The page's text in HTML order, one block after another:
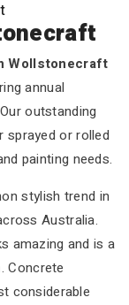
Wollstonecraft
annual
outstanding
sprayed or rolled
painting needs.
stylish trend in
Australia.
amazing and is a
. Concrete
considerable